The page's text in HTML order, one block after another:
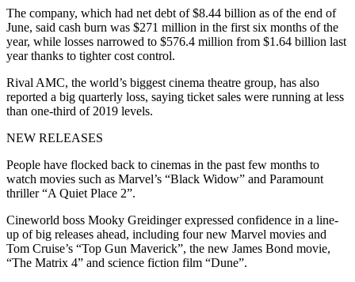
The company, which had net debt of $8.44 billion as of the end of
June, said cash burn was $271 million in the first six months of the
year, while losses narrowed to $576.4 million from $1.64 billion last
year thanks to tighter cost control.
Rival AMC, the world’s biggest cinema theatre group, has also
reported a big quarterly loss, saying ticket sales were running at less
than one-third of 2019 levels.
NEW RELEASES
People have flocked back to cinemas in the past few months to
watch movies such as Marvel’s “Black Widow” and Paramount
thriller “A Quiet Place 2”.
Cineworld boss Mooky Greidinger expressed confidence in a line-
up of big releases ahead, including four new Marvel movies and
Tom Cruise’s “Top Gun Maverick”, the new James Bond movie,
“The Matrix 4” and science fiction film “Dune”.